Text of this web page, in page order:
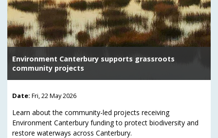
Environment Canterbury supports grassroots
community projects
Date: Fri, 22 May 2026
Learn about the community-led projects receiving
Environment Canterbury funding to protect biodiversity and
restore waterways across Canterbury.